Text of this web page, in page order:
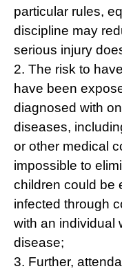
particular rules,
discipline may
serious injury
2. The risk to
have been
diagnosed with
diseases,
or other medical
impossible to
children could be
infected through
with an individual
disease;
3. Further,